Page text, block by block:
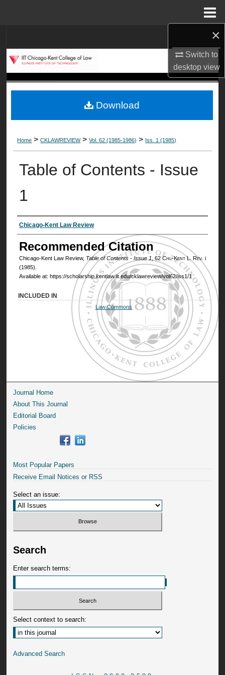
×
Switch to
desktopview
Browse Collections
About
Digital Commons Network™
Home >CKLAWREVIEW>Vol. 62 (1985-1986) > Iss. 1 (1985)
Table of Contents - Issue
1
Authors
Chicago-Kent Law Review
Recommended Citation
Chicago-Kent Law Review, Table of Contents - Issue 1 , 62Chi.-Kent L. Rev. i
(1985).
Available at: https://scholarship.kentlaw.iit.edu/cklawreview/vol62/iss1/1
Download
INCLUDED IN
Law Commons
Journal Home
About This Journal
Editorial Board
Policies
Most Popular Papers
Receive Email Notices or RSS
Select an issue:
Search
Enter search terms:
Select context to search:
Advanced Search